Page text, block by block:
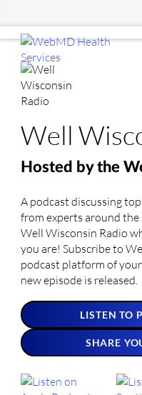
RESOURCES
COMPANY
Well
Hosted bythe
A podcast discussing
from experts around
Well Wisconsin Radio
you are! Subscribe to
podcast platform of
new episode is released.
LISTEN TO
SHARE